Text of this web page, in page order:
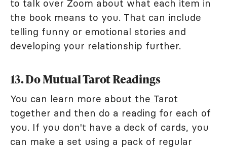
to talk over Zoom about what each item in
the book means to you. That can include
telling funny or emotional stories and
developing your relationship further.
13. Do Mutual Tarot Readings
You can learn more about the Tarot
together and then do a reading for each of
you. If you don't have a deck of cards, you
can make a set using a pack of regular